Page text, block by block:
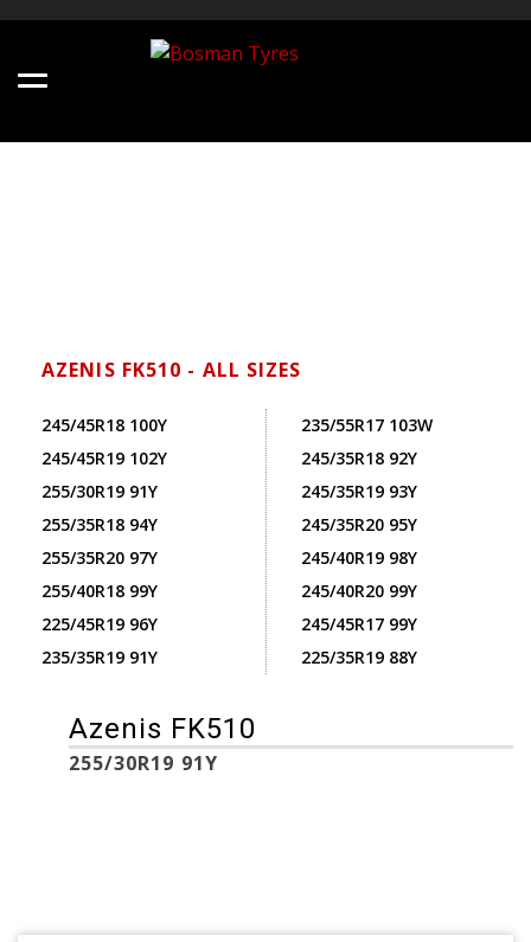
AZENIS FK510 - ALL SIZES
245/45R18 100Y
245/45R19 102Y
255/30R19 91Y
255/35R18 94Y
255/35R20 97Y
255/40R18 99Y
225/45R19 96Y
235/35R19 91Y
235/55R17 103W
245/35R18 92Y
245/35R19 93Y
245/35R20 95Y
245/40R19 98Y
245/40R20 99Y
245/45R17 99Y
225/35R19 88Y
Azenis FK510
255/30R19 91Y